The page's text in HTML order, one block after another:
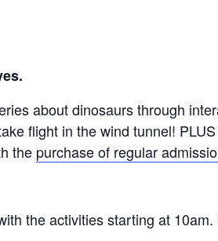
about dinosaurs through
flight in the wind tunnel!
the purchase of regular
the activities starting at